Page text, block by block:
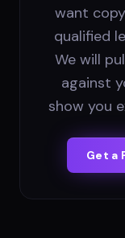
want
qualified
We will
against
show you
Get a